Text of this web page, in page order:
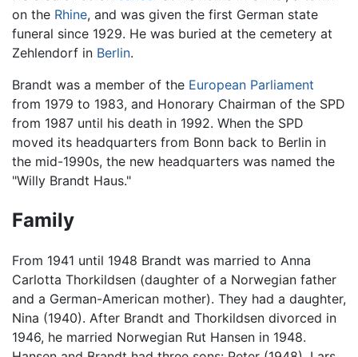
on the Rhine, and was given the first German state
funeral since 1929. He was buried at the cemetery at
Zehlendorf in Berlin.
Brandt was a member of the European Parliament
from 1979 to 1983, and Honorary Chairman of the SPD
from 1987 until his death in 1992. When the SPD
moved its headquarters from Bonn back to Berlin in
the mid-1990s, the new headquarters was named the
"Willy Brandt Haus."
Family
From 1941 until 1948 Brandt was married to Anna
Carlotta Thorkildsen (daughter of a Norwegian father
and a German-American mother). They had a daughter,
Nina (1940). After Brandt and Thorkildsen divorced in
1946, he married Norwegian Rut Hansen in 1948.